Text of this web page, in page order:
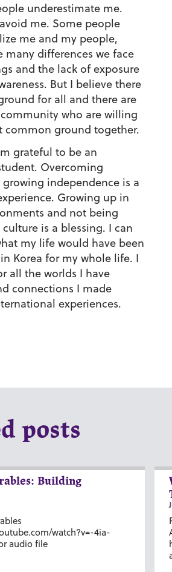
underestimate me.
me. Some people
me and my people,
many differences we face
and the lack of exposure
But I believe there
for all and there are
who are willing
common ground together.
grateful to be an
Overcoming
independence is a
Growing up in
and not being
is a blessing. I can
my life would have been
Korea for my whole life. I
all the worlds I have
connections I made
experiences.
posts
Building
watch?v=-4ia-
audio file